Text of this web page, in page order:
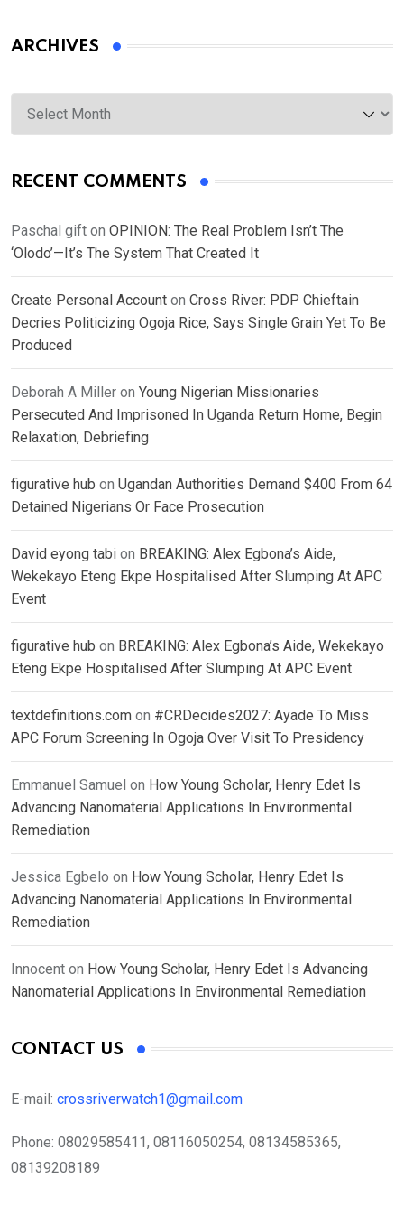
ARCHIVES
Archives
RECENT COMMENTS
Paschal gift on OPINION: The Real Problem Isn’t The
‘Olodo’—It’s The System That Created It
Create Personal Account on Cross River: PDP Chieftain
Decries Politicizing Ogoja Rice, Says Single Grain Yet To Be
Produced
Deborah A Miller on Young Nigerian Missionaries
Persecuted And Imprisoned In Uganda Return Home, Begin
Relaxation, Debriefing
figurative hub on Ugandan Authorities Demand $400 From 64
Detained Nigerians Or Face Prosecution
David eyong tabi on BREAKING: Alex Egbona’s Aide,
Wekekayo Eteng Ekpe Hospitalised After Slumping At APC
Event
figurative hub on BREAKING: Alex Egbona’s Aide, Wekekayo
Eteng Ekpe Hospitalised After Slumping At APC Event
textdefinitions.com on #CRDecides2027: Ayade To Miss
APC Forum Screening In Ogoja Over Visit To Presidency
Emmanuel Samuel on How Young Scholar, Henry Edet Is
Advancing Nanomaterial Applications In Environmental
Remediation
Jessica Egbelo on How Young Scholar, Henry Edet Is
Advancing Nanomaterial Applications In Environmental
Remediation
Innocent on How Young Scholar, Henry Edet Is Advancing
Nanomaterial Applications In Environmental Remediation
CONTACT US
E-mail: crossriverwatch1@gmail.com
Phone: 08029585411, 08116050254, 08134585365,
08139208189